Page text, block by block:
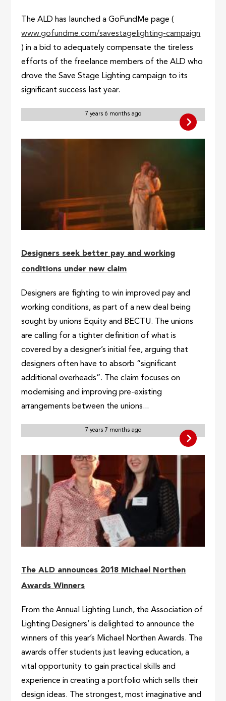
The ALD has launched a GoFundMe page (
www.gofundme.com/savestagelighting-campaign
) in a bid to adequately compensate the tireless
efforts of the freelance members of the ALD who
drove the Save Stage Lighting campaign to its
significant success last year.
7 years 6 months ago
Designers seek better pay and working
conditions under new claim
Designers are fighting to win improved pay and
working conditions, as part of a new deal being
sought by unions Equity and BECTU. The unions
are calling for a tighter definition of what is
covered by a designer’s initial fee, arguing that
designers often have to absorb “significant
additional overheads”. The claim focuses on
modernising and improving pre-existing
arrangements between the unions...
7 years 7 months ago
The ALD announces 2018 Michael Northen
Awards Winners
From the Annual Lighting Lunch, the Association of
Lighting Designers’ is delighted to announce the
winners of this year’s Michael Northen Awards. The
awards offer students just leaving education, a
vital opportunity to gain practical skills and
experience in creating a portfolio which sells their
design ideas. The strongest, most imaginative and